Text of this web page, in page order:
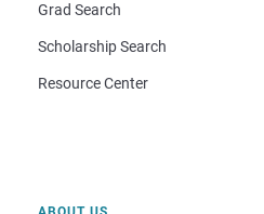
Grad Search
Scholarship Search
Resource Center